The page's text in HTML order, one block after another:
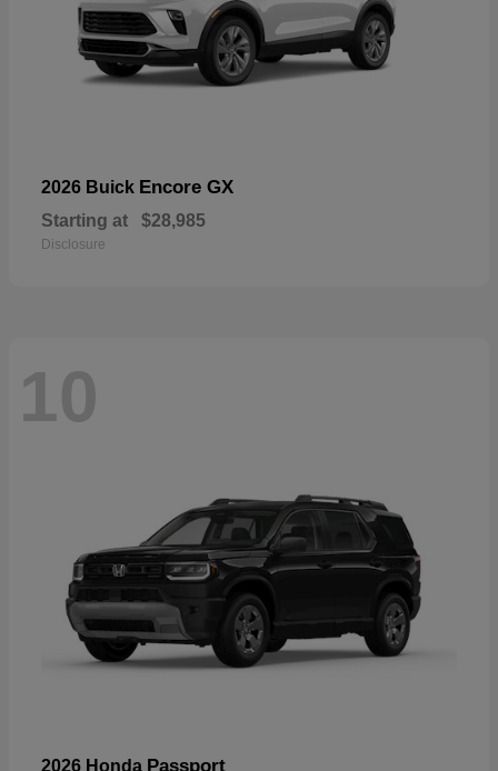
2026 Buick Encore GX
Starting at $28,985
Disclosure
10
2026 Honda Passport